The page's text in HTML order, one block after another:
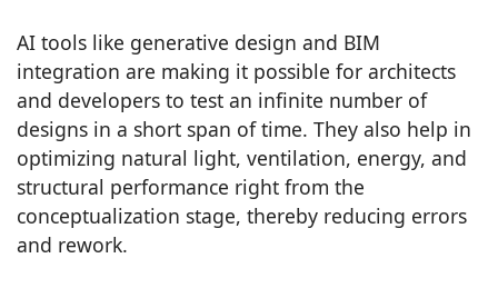
AI tools like generative design and BIM
integration are making it possible for architects
and developers to test an infinite number of
designs in a short span of time. They also help in
optimizing natural light, ventilation, energy, and
structural performance right from the
conceptualization stage, thereby reducing errors
and rework.